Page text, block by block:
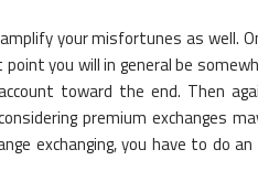
your misfortunes as well.
you will in general be
toward the end. Then
premium exchanges
exchanging, you have to do